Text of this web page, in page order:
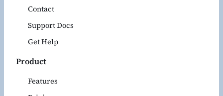
Contact
Support Docs
Get Help
Product
Features